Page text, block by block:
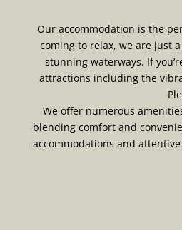
Our accommodation is the
coming to relax, we are just
stunning waterways. If
attractions including the
We offer numerous
blending comfort and
accommodations and